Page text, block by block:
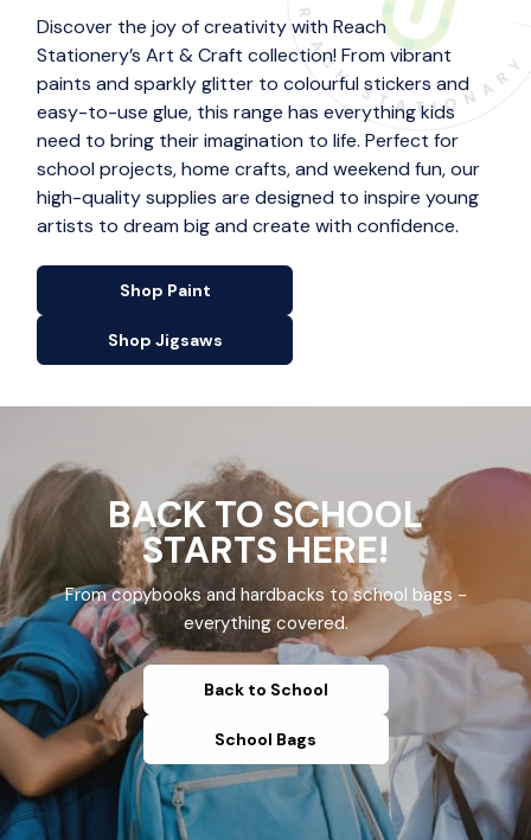
Discover the joy of creativity with Reach
Stationery’s Art & Craft collection! From vibrant
paints and sparkly glitter to colourful stickers and
easy-to-use glue, this range has everything kids
need to bring their imagination to life. Perfect for
school projects, home crafts, and weekend fun, our
high-quality supplies are designed to inspire young
artists to dream big and create with confidence.
Shop Paint
Shop Jigsaws
BACK TO SCHOOL
STARTS HERE!
From copybooks and hardbacks to school bags -
everything covered.
Back to School
School Bags